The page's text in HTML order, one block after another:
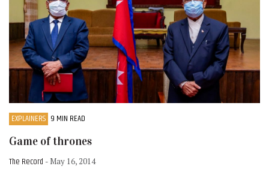
EXPLAINERS 9 MIN READ
Game of thrones
The Record - May 16, 2014